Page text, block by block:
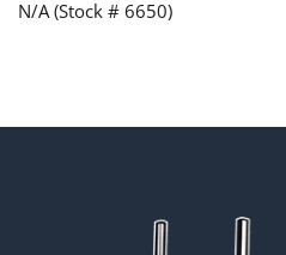
N/A (Stock # 6650)